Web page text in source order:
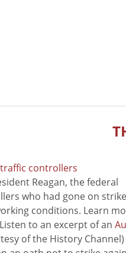
controllers
Reagan, the federal
who had gone on
conditions. Learn
to an excerpt of an
of the History Channel)